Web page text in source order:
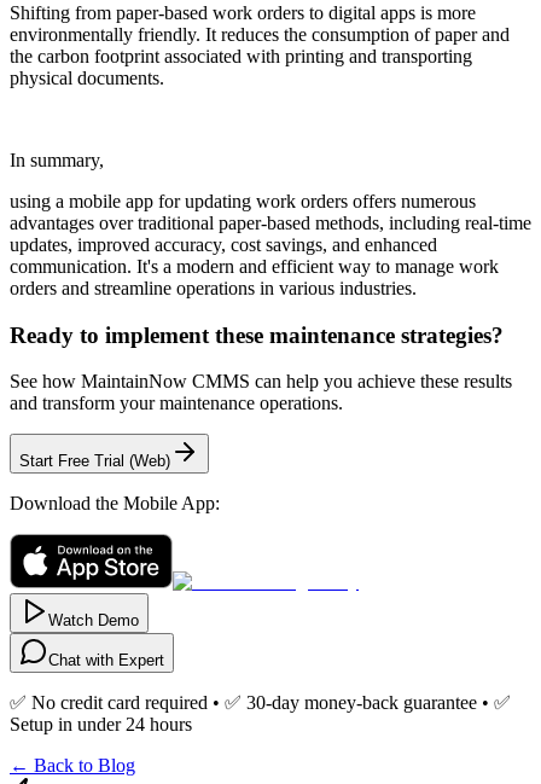
Shifting from paper-based work orders to digital apps is more
environmentally friendly. It reduces the consumption of paper and
the carbon footprint associated with printing and transporting
physical documents.
In summary,
using a mobile app for updating work orders offers numerous
advantages over traditional paper-based methods, including real-time
updates, improved accuracy, cost savings, and enhanced
communication. It's a modern and efficient way to manage work
orders and streamline operations in various industries.
Ready to implement these maintenance strategies?
See how MaintainNow CMMS can help you achieve these results
and transform your maintenance operations.
Start Free Trial (Web)
Download the Mobile App:
Watch Demo
Chat with Expert
✅ No credit card required • ✅ 30-day money-back guarantee • ✅
Setup in under 24 hours
← Back to Blog